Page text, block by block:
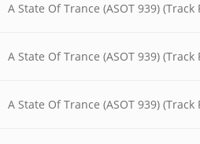
A State Of Trance (ASOT 939) (Track
A State Of Trance (ASOT 939) (Track
A State Of Trance (ASOT 939) (Track